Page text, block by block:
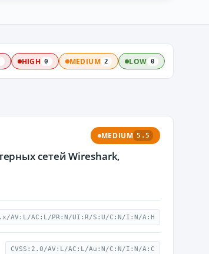
HIGH 0 MEDIUM 2 LOW 0
MEDIUM 5.5
сетей Wireshark,
AV:L/AC:L/PR:N/UI:R/S:U/C:N/I:N/A:H
CVSS:2.0/AV:L/AC:L/Au:N/C:N/I:N/A:C